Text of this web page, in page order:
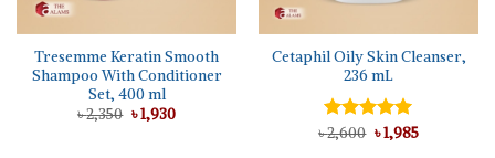
Tresemme Keratin Smooth
Shampoo With Conditioner
Set, 400 ml
৳2,350 Original
price
৳1,930Current
Cetaphil Oily Skin Cleanser,
236 mL
Rated 5.00
৳2,600 Original
price
৳1,985Current